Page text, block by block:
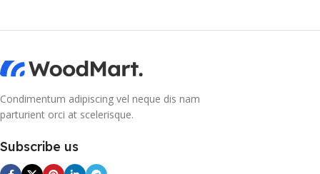
Condimentum adipiscing vel neque dis nam
parturient orci at scelerisque.
Subscribe us